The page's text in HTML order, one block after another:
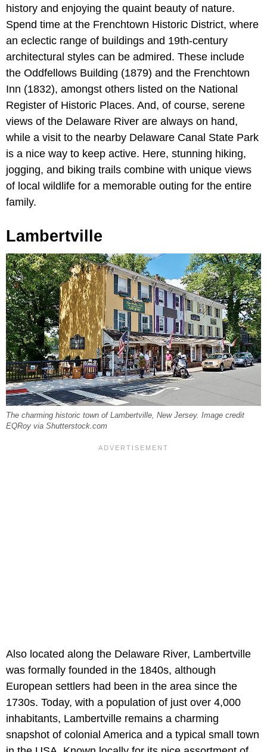
history and enjoying the quaint beauty of nature.
Spend time at the Frenchtown Historic District, where
an eclectic range of buildings and 19th-century
architectural styles can be admired. These include
the Oddfellows Building (1879) and the Frenchtown
Inn (1832), amongst others listed on the National
Register of Historic Places. And, of course, serene
views of the Delaware River are always on hand,
while a visit to the nearby Delaware Canal State Park
is a nice way to keep active. Here, stunning hiking,
jogging, and biking trails combine with unique views
of local wildlife for a memorable outing for the entire
family.
Lambertville
The charming historic town of Lambertville, New Jersey. Image credit
EQRoy via Shutterstock.com
Also located along the Delaware River, Lambertville
was formally founded in the 1840s, although
European settlers had been in the area since the
1730s. Today, with a population of just over 4,000
inhabitants, Lambertville remains a charming
snapshot of colonial America and a typical small town